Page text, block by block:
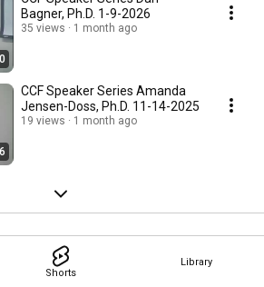
Shorts
Library
Bagner, Ph.D. 1-9-2026
35 views 1 month ago
CCF Speaker Series Amanda
Jensen-Doss, Ph.D. 11-14-2025
19 views 1 month ago